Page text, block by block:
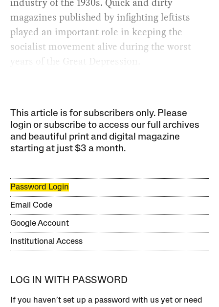
magazines published by infighting leftists
played an important role in keeping the
socialist movement alive during the worst
years of the Great Depression.
This article is for subscribers only. Please
login or subscribe to access our full archives
and beautiful print and digital magazine
starting at just$3 a month.
Password Login
Email Code
Google Account
Institutional Access
LOG IN WITH PASSWORD
If you haven’t set up a password with us yet or need